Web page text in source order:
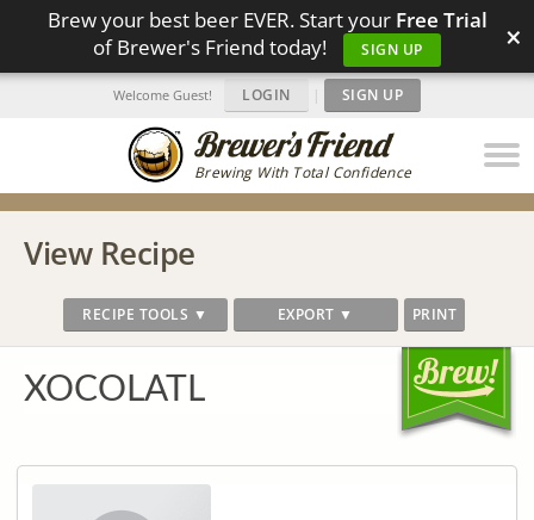
Brew your best beer EVER. Start your Free Trial
of Brewer's Friend today!
SIGN UP ×
Brewing With Total Confidence
Welcome Guest! LOGIN | SIGN UP
View Recipe
RECIPE TOOLS ▼ EXPORT ▼ PRINT
XOCOLATL